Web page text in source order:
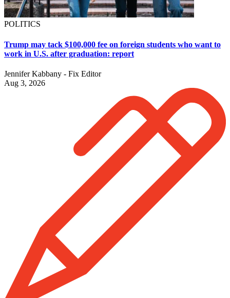
POLITICS
Trump may tack $100,000 fee on foreign students who want to
work in U.S. after graduation: report
Jennifer Kabbany - Fix Editor
Aug 3, 2026